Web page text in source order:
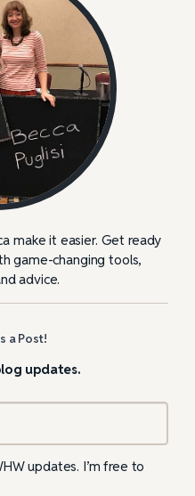
make it easier. Get ready
game-changing tools,
advice.
a Post!
updates.
updates. I’m free to